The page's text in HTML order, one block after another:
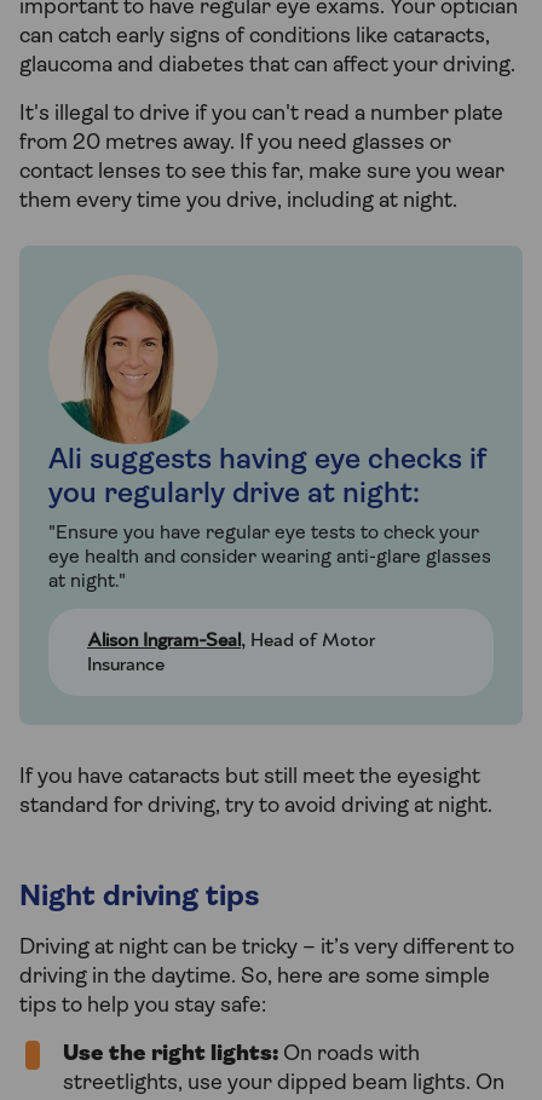
important to have regular eye exams. Your optician
can catch early signs of conditions like cataracts,
glaucoma and diabetes that can affect your driving.
It's illegal to drive if you can't read a number plate
from 20 metres away. If you need glasses or
contact lenses to see this far, make sure you wear
them every time you drive, including at night.
Ali suggests having eye checks if
you regularly drive at night:
"Ensure you have regular eye tests to check your
eye health and consider wearing anti-glare glasses
at night."
Alison Ingram-Seal , Head of Motor
Insurance
If you have cataracts but still meet the eyesight
standard for driving, try to avoid driving at night.
Night driving tips
Driving at night can be tricky – it’s very different to
driving in the daytime. So, here are some simple
tips to help you stay safe:
Use the right lights: On roads with
streetlights, use your dipped beam lights. On